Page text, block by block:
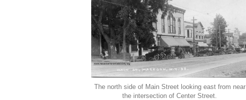
The north side of Main Street looking east from near
the intersection of Center Street.